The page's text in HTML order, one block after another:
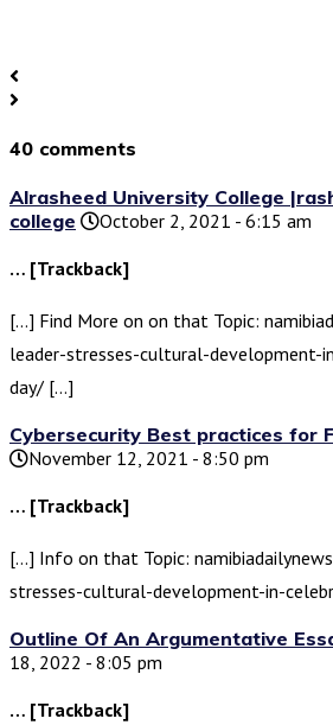
40 comments
Alrasheed University College
college
October 2, 2021 - 6:15 am
… [Trackback]
[…] Find More on on that Topic:
leader-stresses-cultural-development-
day/ […]
Cybersecurity Best practices for
November 12, 2021 - 8:50 pm
… [Trackback]
[…] Info on that Topic:
stresses-cultural-development-in-
Outline Of An Argumentative
18, 2022 - 8:05 pm
… [Trackback]